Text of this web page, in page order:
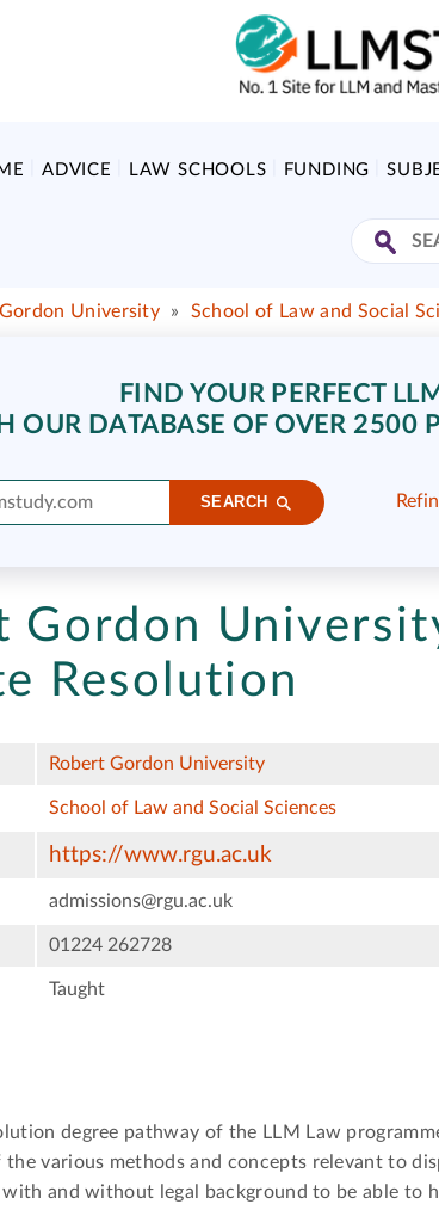
ADVICE LAW SCHOOLS FUNDING
University » School of Law and Social
FIND YOUR PERFECT
OUR DATABASE OF OVER 2500
SEARCH
Gordon
Resolution
Robert Gordon University
School of Law and Social Sciences
https://www.rgu.ac.uk
admissions@rgu.ac.uk
01224 262728
Taught
degree pathway of the LLM Law
the various methods and concepts relevant to
and without legal background to be able to